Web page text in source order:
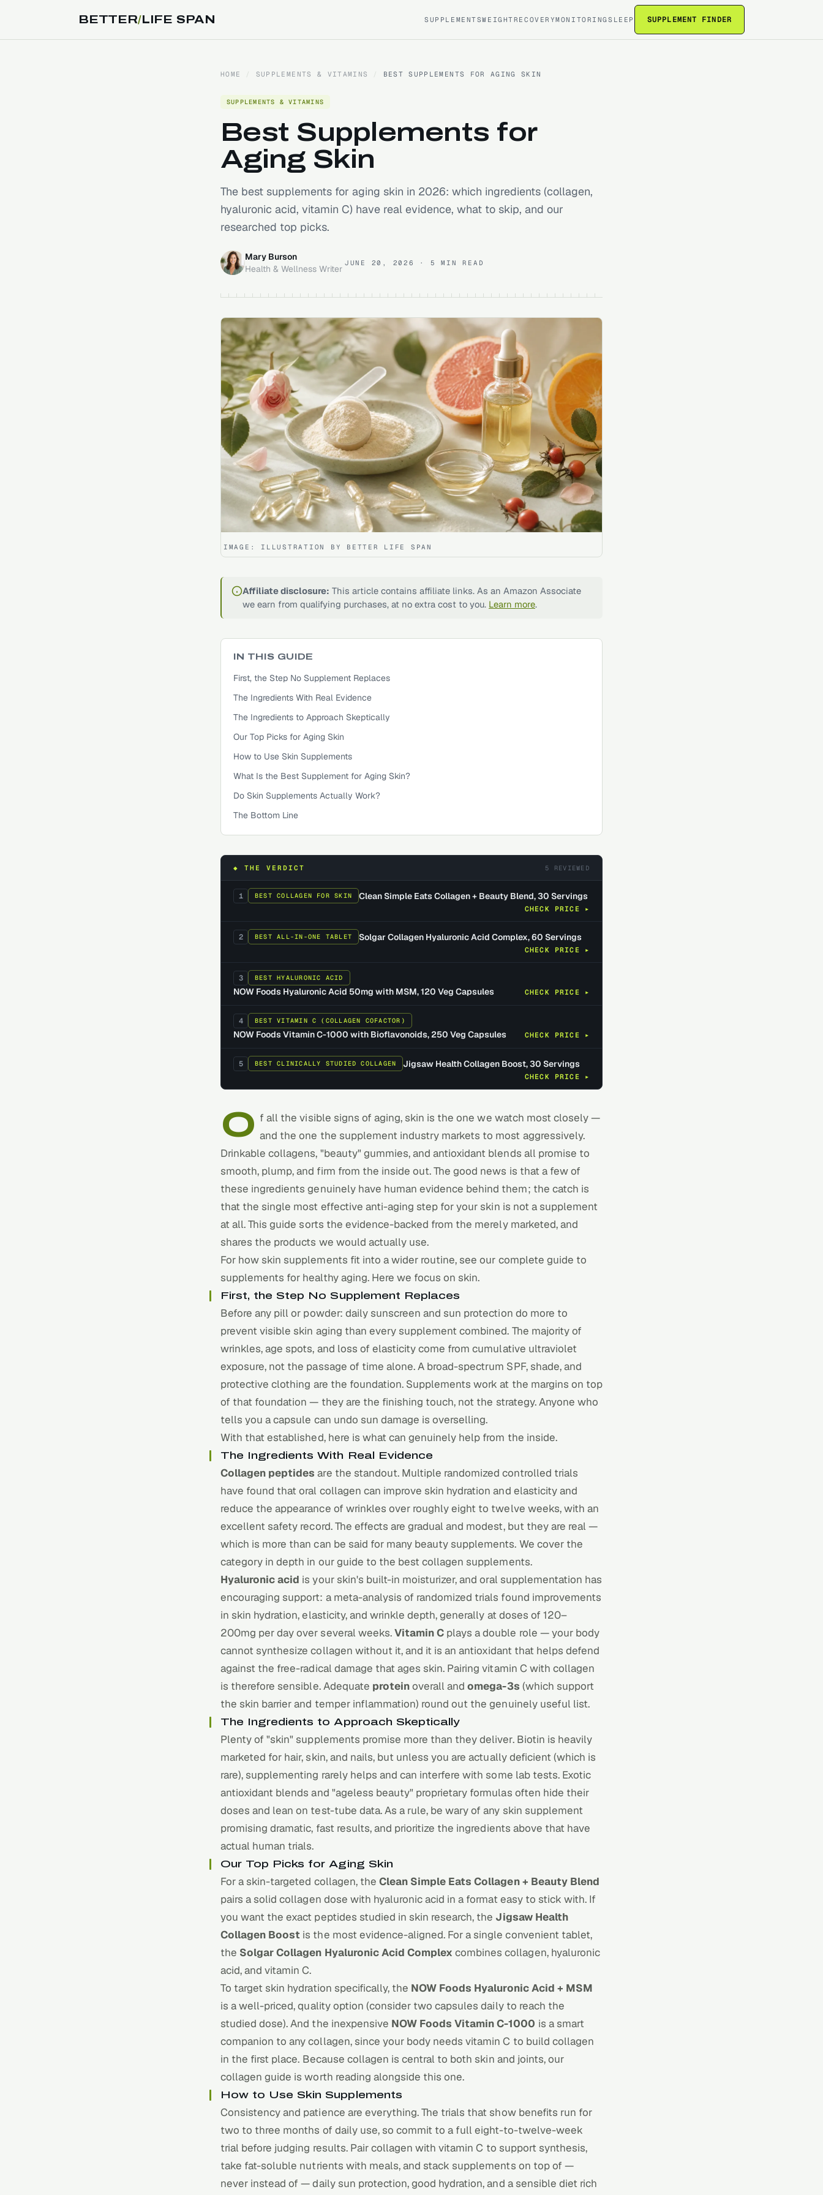
BETTER/LIFE SPAN SUPPLEMENTSWEIGHTRECOVERYMONITORINGSLEEP SUPPLEMENT FINDER
HOME / SUPPLEMENTS & VITAMINS / BEST SUPPLEMENTS FOR AGING SKIN
SUPPLEMENTS & VITAMINS
Best Supplements for
Aging Skin
The best supplements for aging skin in 2026: which ingredients (collagen,
hyaluronic acid, vitamin C) have real evidence, what to skip, and our
researched top picks.
Mary Burson
Health & Wellness Writer
JUNE 20, 2026 · 5 MIN READ
IMAGE: ILLUSTRATION BY BETTER LIFE SPAN
Affiliate disclosure: This article contains affiliate links. As an Amazon Associate
we earn from qualifying purchases, at no extra cost to you. Learn more.
IN THIS GUIDE
First, the Step No Supplement Replaces
The Ingredients With Real Evidence
The Ingredients to Approach Skeptically
Our Top Picks for Aging Skin
How to Use Skin Supplements
What Is the Best Supplement for Aging Skin?
Do Skin Supplements Actually Work?
The Bottom Line
◆ THE VERDICT 5 REVIEWED
1 BEST COLLAGEN FOR SKIN Clean Simple Eats Collagen + Beauty Blend, 30 Servings
CHECK PRICE ▸
2 BEST ALL-IN-ONE TABLET Solgar Collagen Hyaluronic Acid Complex, 60 Servings
CHECK PRICE ▸
3 BEST HYALURONIC ACID
NOW Foods Hyaluronic Acid 50mg with MSM, 120 Veg Capsules CHECK PRICE ▸
4 BEST VITAMIN C (COLLAGEN COFACTOR)
NOW Foods Vitamin C-1000 with Bioflavonoids, 250 Veg Capsules CHECK PRICE ▸
5 BEST CLINICALLY STUDIED COLLAGEN Jigsaw Health Collagen Boost, 30 Servings
CHECK PRICE ▸
O f all the visible signs of aging, skin is the one we watch most closely —
and the one the supplement industry markets to most aggressively.
Drinkable collagens, "beauty" gummies, and antioxidant blends all promise to
smooth, plump, and firm from the inside out. The good news is that a few of
these ingredients genuinely have human evidence behind them; the catch is
that the single most effective anti-aging step for your skin is not a supplement
at all. This guide sorts the evidence-backed from the merely marketed, and
shares the products we would actually use.
For how skin supplements fit into a wider routine, see our complete guide to
supplements for healthy aging. Here we focus on skin.
First, the Step No Supplement Replaces
Before any pill or powder: daily sunscreen and sun protection do more to
prevent visible skin aging than every supplement combined. The majority of
wrinkles, age spots, and loss of elasticity come from cumulative ultraviolet
exposure, not the passage of time alone. A broad-spectrum SPF, shade, and
protective clothing are the foundation. Supplements work at the margins on top
of that foundation — they are the finishing touch, not the strategy. Anyone who
tells you a capsule can undo sun damage is overselling.
With that established, here is what can genuinely help from the inside.
The Ingredients With Real Evidence
Collagen peptides are the standout. Multiple randomized controlled trials
have found that oral collagen can improve skin hydration and elasticity and
reduce the appearance of wrinkles over roughly eight to twelve weeks, with an
excellent safety record. The effects are gradual and modest, but they are real —
which is more than can be said for many beauty supplements. We cover the
category in depth in our guide to the best collagen supplements.
Hyaluronic acid is your skin's built-in moisturizer, and oral supplementation has
encouraging support: a meta-analysis of randomized trials found improvements
in skin hydration, elasticity, and wrinkle depth, generally at doses of 120–
200mg per day over several weeks.Vitamin C plays a double role — your body
cannot synthesizecollagen without it, and it is an antioxidant that helps defend
against the free-radical damage that ages skin. Pairing vitamin C with collagen
is therefore sensible. Adequate proteinoverall andomega-3s (which support
the skin barrier and temper inflammation) round out the genuinely useful list.
The Ingredients to Approach Skeptically
Plenty of "skin" supplements promise more than they deliver. Biotin is heavily
marketed for hair, skin, and nails, but unless you are actually deficient (which is
rare), supplementing rarely helps and can interfere with some lab tests. Exotic
antioxidant blends and "ageless beauty" proprietary formulas often hide their
doses and lean on test-tube data. As a rule, be wary of any skin supplement
promising dramatic, fast results, and prioritize the ingredients above that have
actual human trials.
Our Top Picks for Aging Skin
For a skin-targeted collagen, the Clean Simple Eats Collagen + Beauty Blend
pairs a solid collagen dose with hyaluronic acid in a format easy to stick with. If
you want the exact peptides studied in skin research, the Jigsaw Health
Collagen Boost is the most evidence-aligned. For a single convenient tablet,
the Solgar Collagen Hyaluronic Acid Complex combines collagen, hyaluronic
acid, and vitamin C.
To target skin hydration specifically, the NOW Foods Hyaluronic Acid + MSM
is a well-priced, quality option (consider two capsules daily to reach the
studied dose). And the inexpensive NOW Foods Vitamin C-1000 is a smart
companion to any collagen, since your body needs vitamin C to build collagen
in the first place. Because collagen is central to both skin and joints, our
collagen guide is worth reading alongside this one.
How to Use Skin Supplements
Consistency and patience are everything. The trials that show benefits run for
two to three months of daily use, so commit to a full eight-to-twelve-week
trial before judging results. Pair collagen with vitamin C to support synthesis,
take fat-soluble nutrients with meals, and stack supplements on top of —
never instead of — daily sun protection, good hydration, and a sensible diet rich